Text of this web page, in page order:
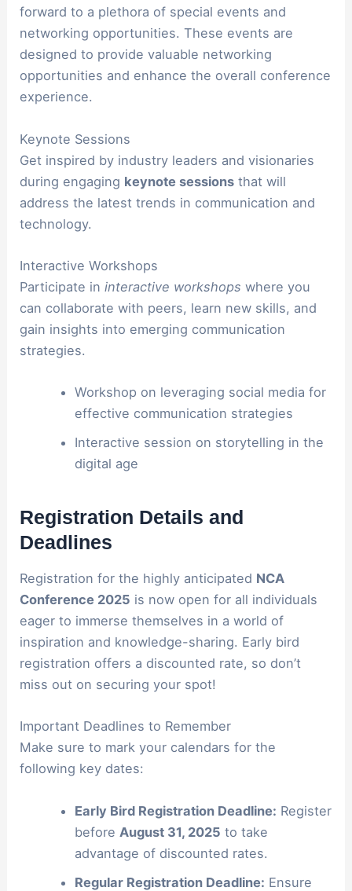
forward to a plethora of special events and
networking opportunities. These events are
designed to provide valuable networking
opportunities and enhance the overall conference
experience.
Keynote Sessions
Get inspired by industry leaders and visionaries
during engaging keynote sessions that will
address the latest trends in communication and
technology.
Interactive Workshops
Participate ininteractive workshops where you
can collaborate with peers, learn new skills, and
gain insights into emerging communication
strategies.
Workshop on leveraging social media for
effective communication strategies
Interactive session on storytelling in the
digital age
Registration Details and
Deadlines
Registration for the highly anticipated NCA
Conference 2025 is now open for all individuals
eager to immerse themselves in a world of
inspiration and knowledge-sharing. Early bird
registration offers a discounted rate, so don’t
miss out on securing your spot!
Important Deadlines to Remember
Make sure to mark your calendars for the
following key dates:
Early Bird Registration Deadline: Register
before August 31, 2025 to take
advantage of discounted rates.
Regular Registration Deadline: Ensure